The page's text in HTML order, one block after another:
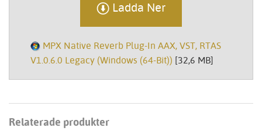
Ladda Ner
MPX Native Reverb Plug-In AAX, VST, RTAS
V1.0.6.0 Legacy (Windows (64-Bit)) [32,6 MB]
Relaterade produkter